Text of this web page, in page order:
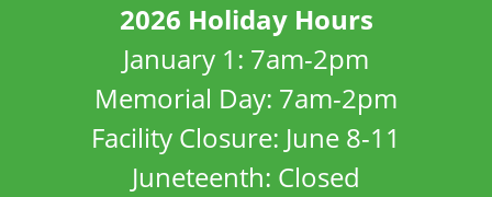
2026 Holiday Hours
January 1: 7am-2pm
Memorial Day: 7am-2pm
Facility Closure: June 8-11
Juneteenth: Closed